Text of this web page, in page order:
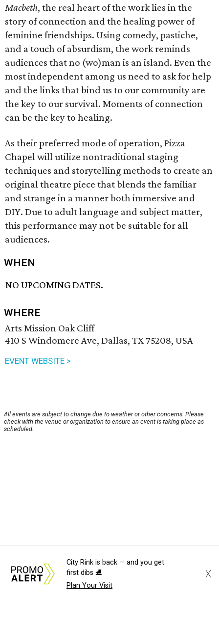
Macbeth, the real heart of the work lies in the
story of connection and the healing power of
feminine friendships. Using comedy, pastiche,
and a touch of absurdism, the work reminds
audiences that no (wo)man is an island. Even the
most independent among us need to ask for help
and the links that bind us to our community are
the key to our survival. Moments of connection
can be the key to healing.
As their preferred mode of operation, Pizza
Chapel will utilize nontraditional staging
techniques and storytelling methods to create an
original theatre piece that blends the familiar
and strange in a manner both immersive and
DIY. Due to adult language and subject matter,
this performance may not be suitable for all
audiences.
WHEN
NO UPCOMING DATES.
WHERE
Arts Mission Oak Cliff
410 S Windomere Ave, Dallas, TX 75208, USA
EVENT WEBSITE >
All events are subject to change due to weather or other concerns. Please
check with the venue or organization to ensure an event is taking place as
scheduled.
City Rink is back — and you get
first dibs ⛸️
Plan Your Visit
X